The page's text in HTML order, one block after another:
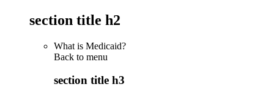
section title h2
What is Medicaid?
Back to menu
section title h3